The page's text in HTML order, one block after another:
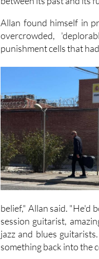
Spain. It described the
between its past and its
Allan found himself in
overcrowded,
punishment cells that
belief," Allan said. "He'd
session guitarist,
jazz and blues